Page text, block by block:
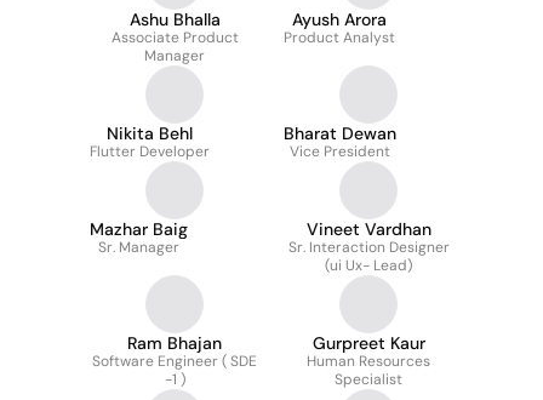
Ashu Bhalla
Associate Product
Manager
Ayush Arora
Product Analyst
Nikita Behl
Flutter Developer
Bharat Dewan
Vice President
Mazhar Baig
Sr. Manager
Vineet Vardhan
Sr. Interaction Designer
(ui Ux- Lead)
Ram Bhajan
Software Engineer ( SDE
-1 )
Gurpreet Kaur
Human Resources
Specialist